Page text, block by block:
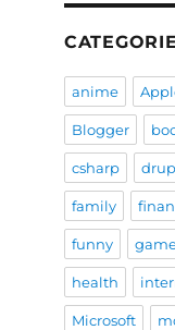
anime
Blogger
csharp
family
funny
health
Microsoft